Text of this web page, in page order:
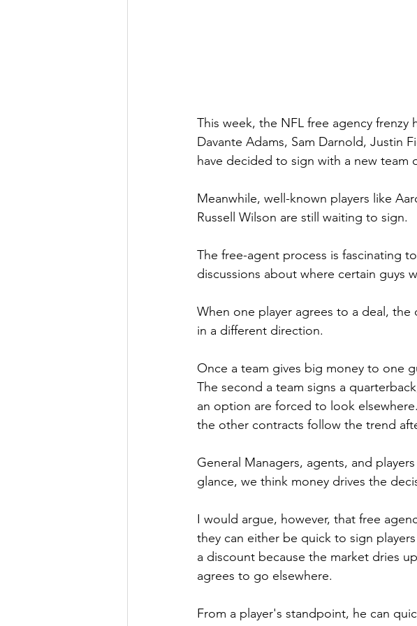
This week, the NFL free agency frenzy
Davante Adams, Sam Darnold, Justin
have decided to sign with a new team
Meanwhile, well-known players like
Russell Wilson are still waiting to sign.
The free-agent process is fascinating
discussions about where certain guys
When one player agrees to a deal,
in a different direction.
Once a team gives big money to one
The second a team signs a
an option are forced to look
the other contracts follow the trend
General Managers, agents, and
glance, we think money drives the
I would argue, however, that free
they can either be quick to sign
a discount because the market dries
agrees to go elsewhere.
From a player's standpoint, he can